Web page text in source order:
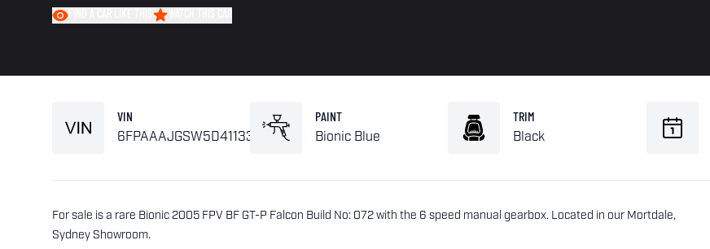
VIN
6FPAAAJGSW5D41133
PAINT
Bionic Blue
TRIM
Black
For sale is a rare Bionic 2005 FPV BF GT-P Falcon Build No: 072 with the 6 speed manual gearbox. Located in our Mortdale,
Sydney Showroom.